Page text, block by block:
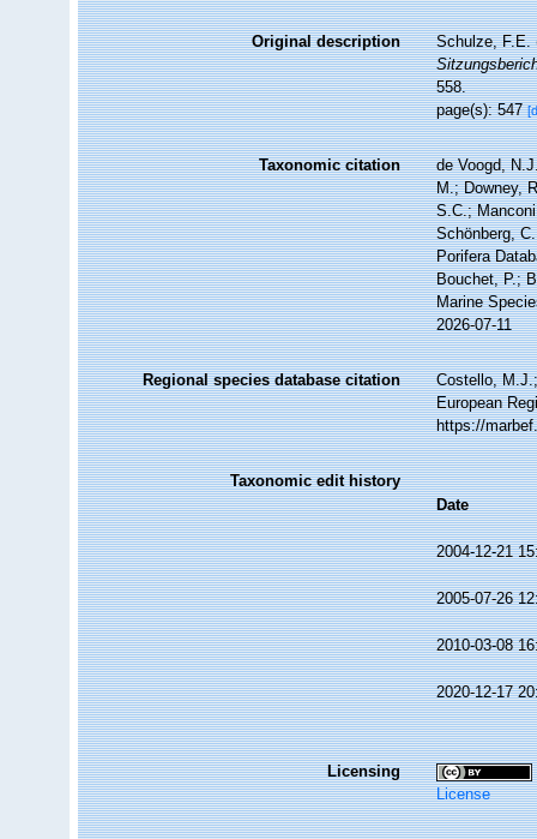
Original description
Schulze, F.E.
558.
page(s): 547
Taxonomic citation
de Voogd,
M.; Downey,
S.C.;
Schönberg,
Porifera
Bouchet, P.;
Marine
2026-07-11
Regional species database citation
Costello,
European
https://
Taxonomic edit history
Date
2004-12-21
2005-07-26
2010-03-08
2020-12-17
Licensing
License